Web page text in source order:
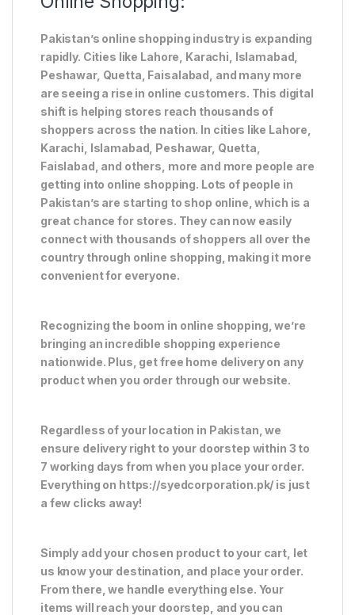
Pakistan’s online shopping industry is expanding
rapidly. Cities like Lahore, Karachi, Islamabad,
Peshawar, Quetta, Faisalabad, and many more
are seeing a rise in online customers. This digital
shift is helping stores reach thousands of
shoppers across the nation. In cities like Lahore,
Karachi, Islamabad, Peshawar, Quetta,
Faislabad, and others, more and more people are
getting into online shopping. Lots of people in
Pakistan’s are starting to shop online, which is a
great chance for stores. They can now easily
connect with thousands of shoppers all over the
country through online shopping, making it more
convenient for everyone.
Recognizing the boom in online shopping, we’re
bringing an incredible shopping experience
nationwide. Plus, get free home delivery on any
product when you order through our website.
Regardless of your location in Pakistan, we
ensure delivery right to your doorstep within 3 to
7 working days from when you place your order.
Everything on https://syedcorporation.pk/ is just
a few clicks away!
Simply add your chosen product to your cart, let
us know your destination, and place your order.
From there, we handle everything else. Your
items will reach your doorstep, and you can